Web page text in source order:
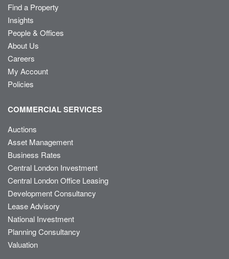
Find a Property
Insights
People & Offices
About Us
Careers
My Account
Policies
COMMERCIAL SERVICES
Auctions
Asset Management
Business Rates
Central London Investment
Central London Office Leasing
Development Consultancy
Lease Advisory
National Investment
Planning Consultancy
Valuation